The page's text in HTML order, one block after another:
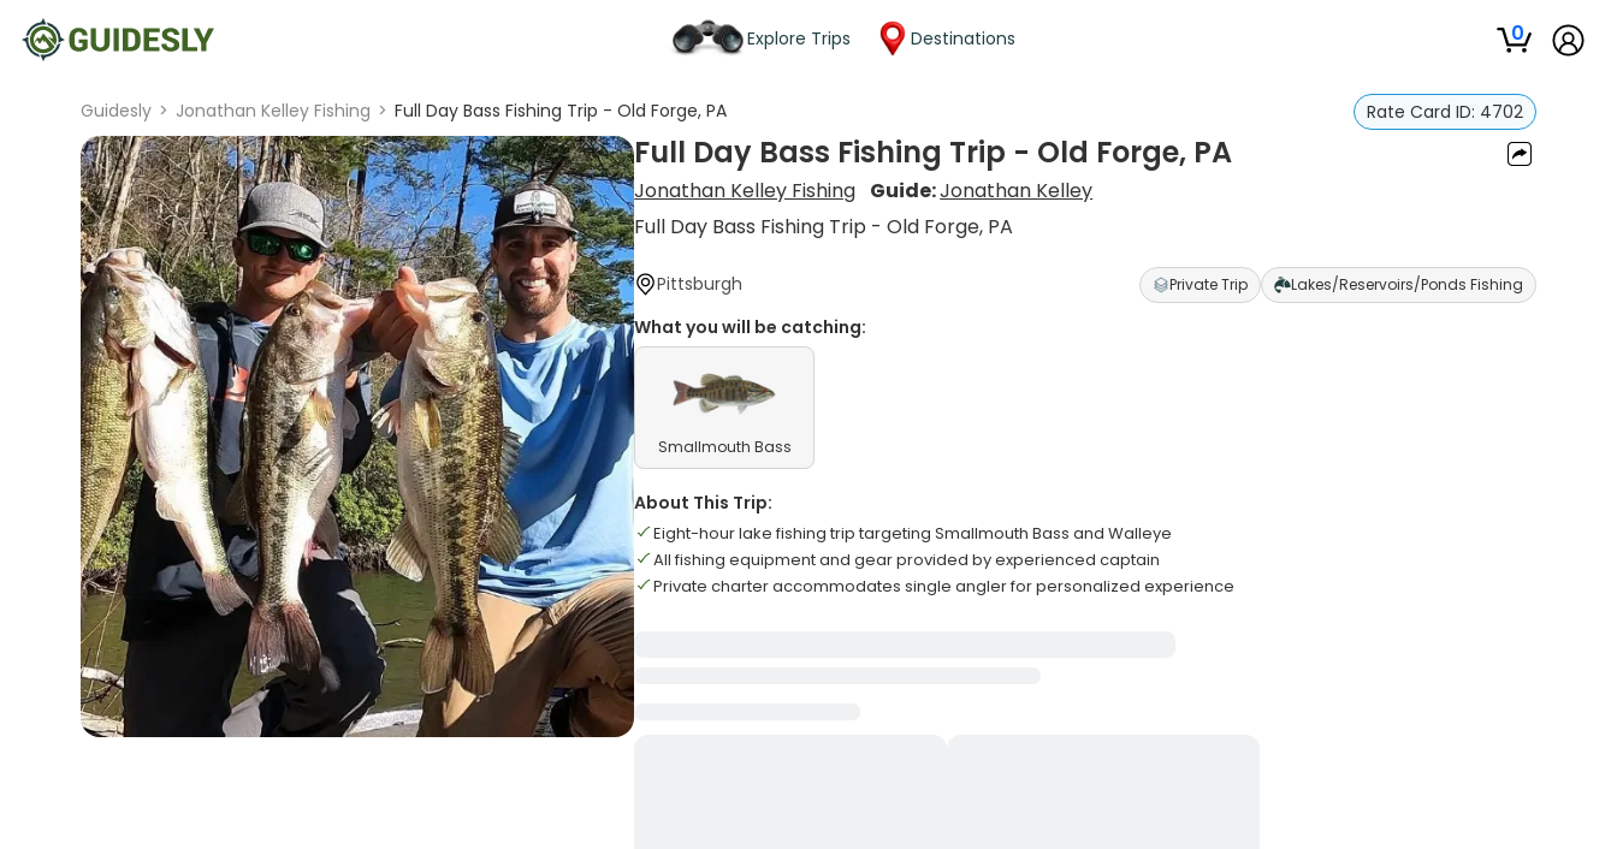
Explore Trips Destinations 0
Guidesly > Jonathan Kelley Fishing > Full Day Bass Fishing Trip - Old Forge, PA Rate Card ID: 4702
Full Day Bass Fishing Trip - Old Forge, PA
Jonathan Kelley Fishing Guide:Jonathan Kelley
Full Day Bass Fishing Trip - Old Forge, PA
Pittsburgh Private Trip Lakes/Reservoirs/Ponds Fishing
What you will be catching:
Smallmouth Bass
About This Trip:
Eight-hour lake fishing trip targeting Smallmouth Bass and Walleye
All fishing equipment and gear provided by experienced captain
Private charter accommodates single angler for personalized experience